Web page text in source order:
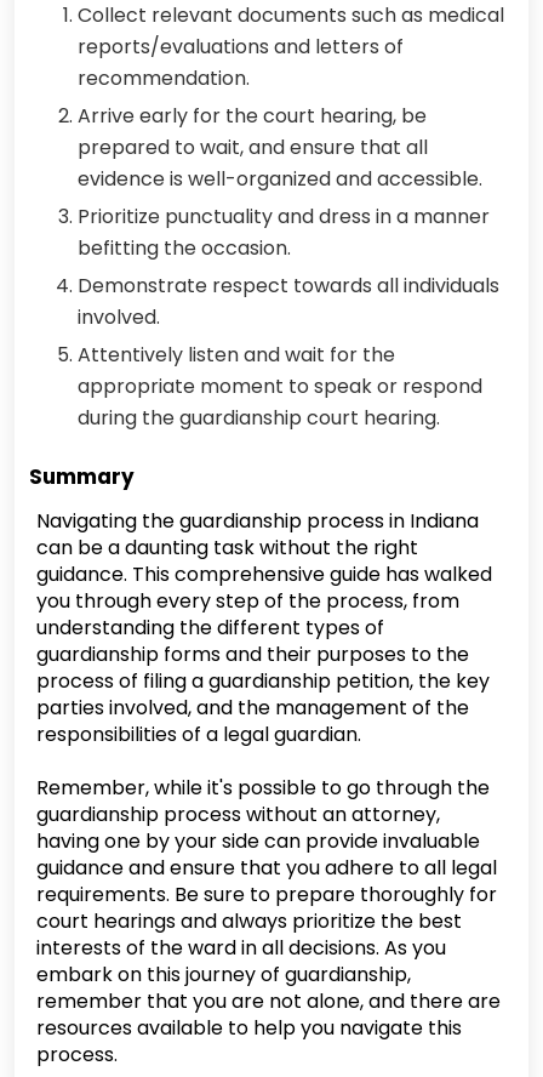
Collect relevant documents such as medical
reports/evaluations and letters of
recommendation.
Arrive early for the court hearing, be
prepared to wait, and ensure that all
evidence is well-organized and accessible.
Prioritize punctuality and dress in a manner
befitting the occasion.
Demonstrate respect towards all individuals
involved.
Attentively listen and wait for the
appropriate moment to speak or respond
during the guardianship court hearing.
Summary
Navigating the guardianship process in Indiana
can be a daunting task without the right
guidance. This comprehensive guide has walked
you through every step of the process, from
understanding the different types of
guardianship forms and their purposes to the
process of filing a guardianship petition, the key
parties involved, and the management of the
responsibilities of a legal guardian.
Remember, while it's possible to go through the
guardianship process without an attorney,
having one by your side can provide invaluable
guidance and ensure that you adhere to all legal
requirements. Be sure to prepare thoroughly for
court hearings and always prioritize the best
interests of the ward in all decisions. As you
embark on this journey of guardianship,
remember that you are not alone, and there are
resources available to help you navigate this
process.